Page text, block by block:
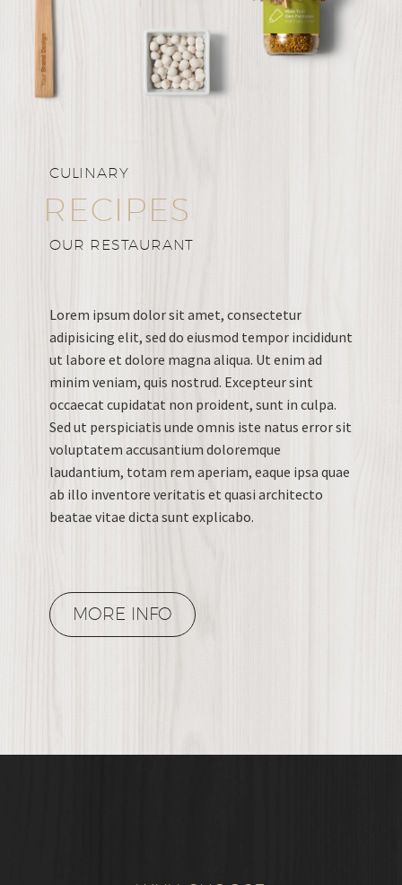
CULINARY
RECIPES
OUR RESTAURANT
Lorem ipsum dolor sit amet, consectetur
adipisicing elit, sed do eiusmod tempor incididunt
ut labore et dolore magna aliqua. Ut enim ad
minim veniam, quis nostrud. Excepteur sint
occaecat cupidatat non proident, sunt in culpa.
Sed ut perspiciatis unde omnis iste natus error sit
voluptatem accusantium doloremque
laudantium, totam rem aperiam, eaque ipsa quae
ab illo inventore veritatis et quasi architecto
beatae vitae dicta sunt explicabo.
MORE INFO